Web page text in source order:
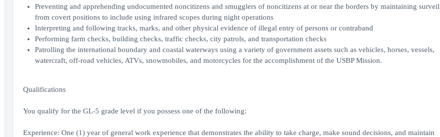
Preventing and apprehending undocumented noncitizens and smugglers of noncitizens at or near the borders by maintaining
from covert positions to include using infrared scopes during night operations
Interpreting and following tracks, marks, and other physical evidence of illegal entry of persons or contraband
Performing farm checks, building checks, traffic checks, city patrols, and transportation checks
Patrolling the international boundary and coastal waterways using a variety of government assets such as vehicles, horses, vessels,
watercraft, off-road vehicles, ATVs, snowmobiles, and motorcycles for the accomplishment of the USBP Mission.
Qualifications
You qualify for the GL-5 grade level if you possess one of the following:
Experience: One (1) year of general work experience that demonstrates the ability to take charge, make sound decisions, and maintain